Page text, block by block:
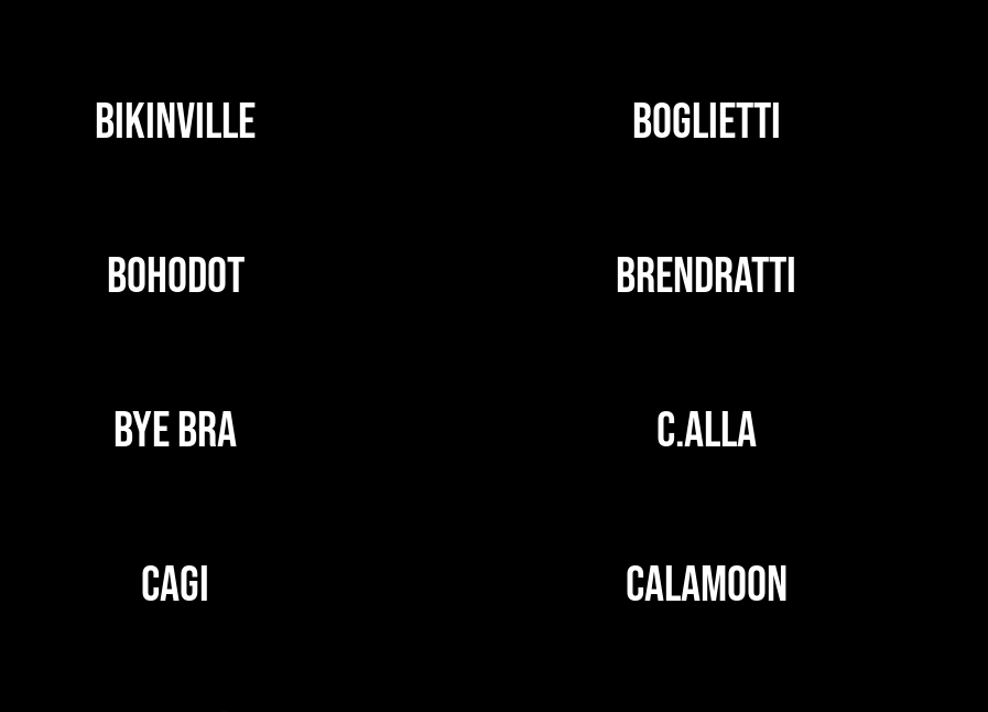
BIKINVILLE BOGLIETTI
BOHODOT BRENDRATTI
BYE BRA C.ALLA
CAGI CALAMOON